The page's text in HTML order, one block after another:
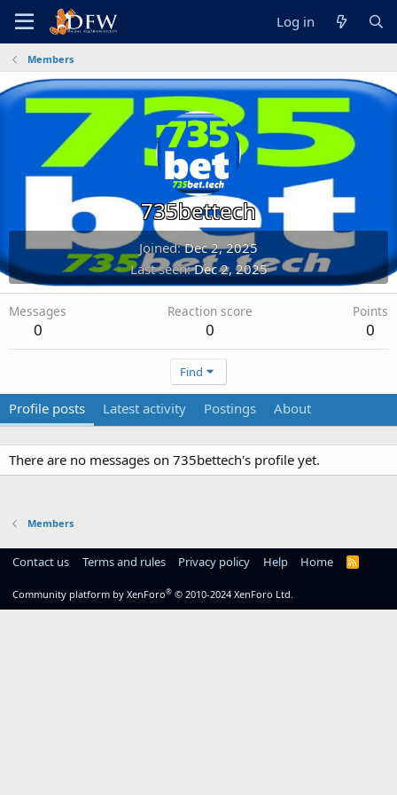
Log in
Members
735bettech
Joined Dec 2, 2025
Last seen Dec 2, 2025
Messages
0
Reaction score
0
Points
0
Find
Profile posts Latest activity Postings About
There are no messages on 735bettech's profile yet.
Members
Contact us Terms and rules Privacy policy Help Home
R
Community platform by XenForo® © 2010-2024 XenForo Ltd.